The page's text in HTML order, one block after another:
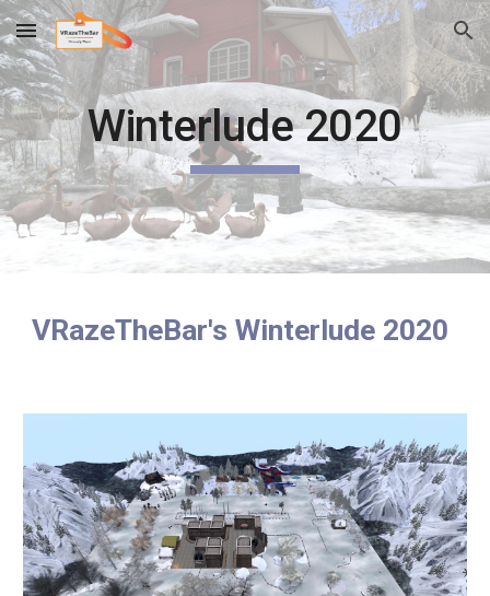
Skip to main content Skip to navigation
Winterlude 2020
VRazeTheBar's Winterlude 2020